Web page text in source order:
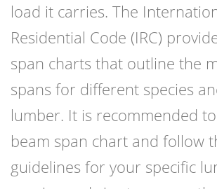
load it carries. The
Residential Code (IRC)
span charts that outline the
spans for different species
lumber. It is recommended
beam span chart and follow
guidelines for your specific